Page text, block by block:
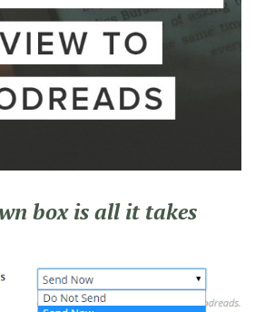
box is all it takes